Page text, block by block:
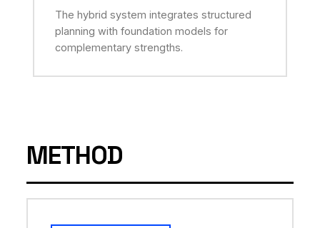
The hybrid system integrates structured
planning with foundation models for
complementary strengths.
METHOD